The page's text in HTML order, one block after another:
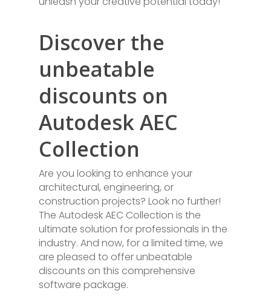
Discover the
unbeatable
discounts on
Autodesk AEC
Collection
Are you looking to enhance your
architectural, engineering, or
construction projects? Look no further!
The Autodesk AEC Collection is the
ultimate solution for professionals in the
industry. And now, for a limited time, we
are pleased to offer unbeatable
discounts on this comprehensive
software package.